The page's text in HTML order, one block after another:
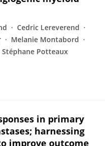
Cedric Lereverend
Melanie Montabord
Stéphane Potteaux
in primary
harnessing
improve outcome